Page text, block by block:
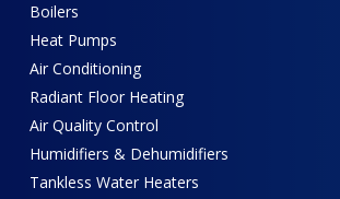
Boilers
Heat Pumps
Air Conditioning
Radiant Floor Heating
Air Quality Control
Humidifiers & Dehumidifiers
Tankless Water Heaters